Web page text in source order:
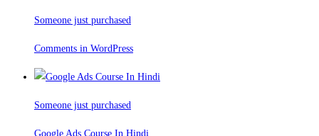
Someone just purchased
Comments in WordPress
Someone just purchased
Google Ads Course In Hindi